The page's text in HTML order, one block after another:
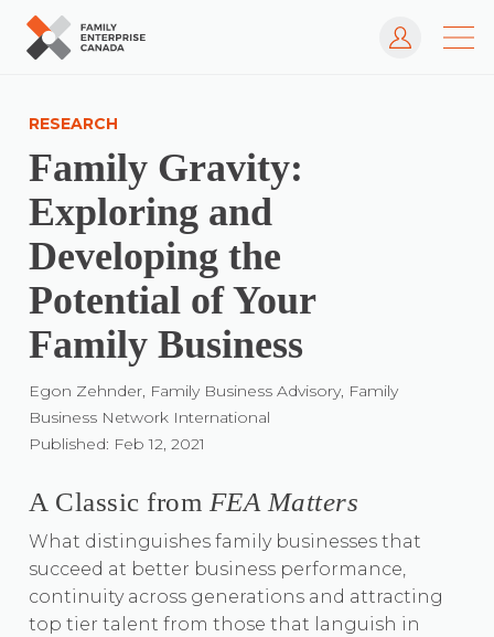
content
Log In
RESEARCH
Family Gravity:
Exploring and
Developing the
Potential of Your
Family Business
Egon Zehnder, Family Business Advisory, Family
Business Network International
Published: Feb 12, 2021
A Classic from FEA Matters
What distinguishes family businesses that
succeed at better business performance,
continuity across generations and attracting
top tier talent from those that languish in